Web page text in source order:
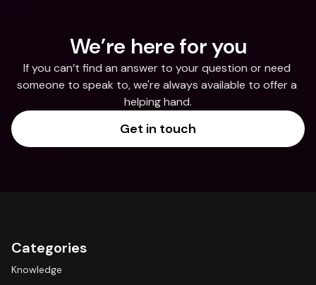
We’re here for you
If you can’t find an answer to your question or need
someone to speak to, we're always available to offer a
helping hand.
Get in touch
Categories
Knowledge